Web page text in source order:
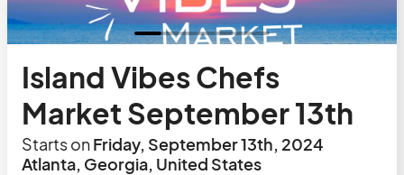
Island Vibes Chefs
Market September 13th
Starts onFriday, September 13th, 2024
Atlanta, Georgia, United States